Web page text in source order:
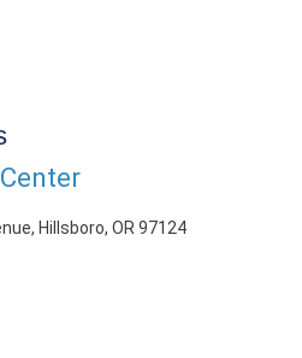
Hillsboro, OR 97124